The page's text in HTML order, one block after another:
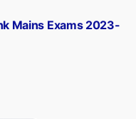
Mains Exams 2023-